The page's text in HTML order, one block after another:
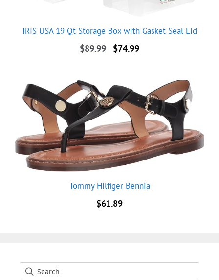
IRIS USA 19 Qt Storage Box with Gasket Seal Lid
$89.99
Original
$74.99Current
Tommy Hilfiger Bennia
$61.89